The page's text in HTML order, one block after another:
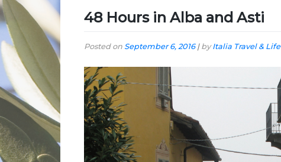
48 Hours in Alba and Asti
Posted on September 6, 2016| byItalia Travel & Life